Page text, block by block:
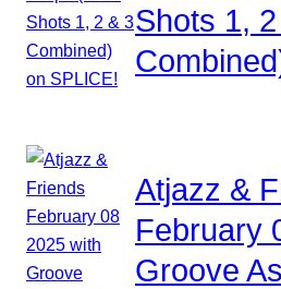
Shots 1,
Atjazz &
February
Groove